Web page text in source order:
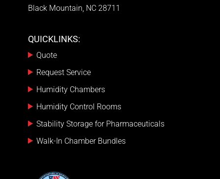
Black Mountain, NC 28711
QUICKLINKS:
Quote
Request Service
Humidity Chambers
Humidity Control Rooms
Stability Storage for Pharmaceuticals
Walk-In Chamber Bundles